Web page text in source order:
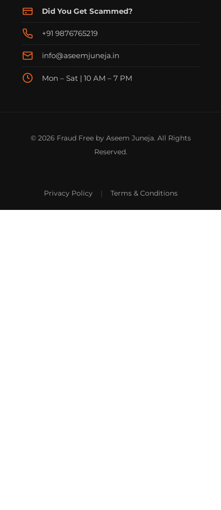
Did You Get Scammed?
+91 9876765219
info@aseemjuneja.in
Mon – Sat | 10 AM – 7 PM
© 2026 Fraud Free by Aseem Juneja. All Rights
Reserved.
Privacy Policy | Terms & Conditions